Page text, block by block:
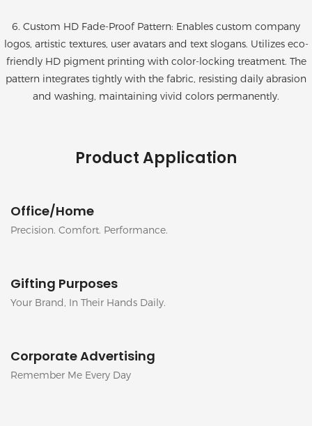
6. Custom HD Fade-Proof Pattern: Enables custom company
logos, artistic textures, user avatars and text slogans. Utilizes eco-
friendly HD pigment printing with color-locking treatment. The
pattern integrates tightly with the fabric, resisting daily abrasion
and washing, maintaining vivid colors permanently.
Product Application
Office/Home
Precision. Comfort. Performance.
Gifting Purposes
Your Brand, In Their Hands Daily.
Corporate Advertising
Remember Me Every Day